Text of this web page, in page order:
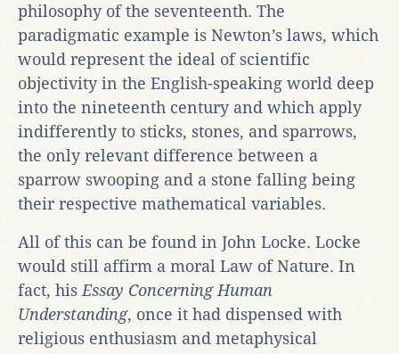
philosophy of the seventeenth. The
paradigmatic example is Newton’s laws, which
would represent the ideal of scientific
objectivity in the English-speaking world deep
into the nineteenth century and which apply
indifferently to sticks, stones, and sparrows,
the only relevant difference between a
sparrow swooping and a stone falling being
their respective mathematical variables.
All of this can be found in John Locke. Locke
would still affirm a moral Law of Nature. In
fact, his Essay Concerning Human
Understanding, once it had dispensed with
religious enthusiasm and metaphysical